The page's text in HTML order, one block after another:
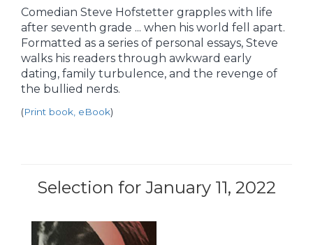
Comedian Steve Hofstetter grapples with life
after seventh grade ... when his world fell apart.
Formatted as a series of personal essays, Steve
walks his readers through awkward early
dating, family turbulence, and the revenge of
the bullied nerds.
(Print book, eBook)
Selection for January 11, 2022